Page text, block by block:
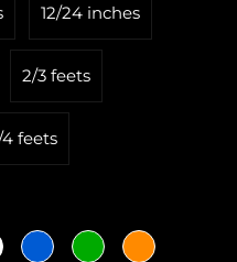
12/24 inches
2/3 feets
4 feets